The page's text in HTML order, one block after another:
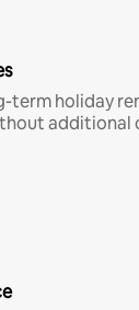
term holiday
additional